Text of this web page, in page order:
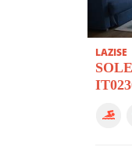
LAZISE